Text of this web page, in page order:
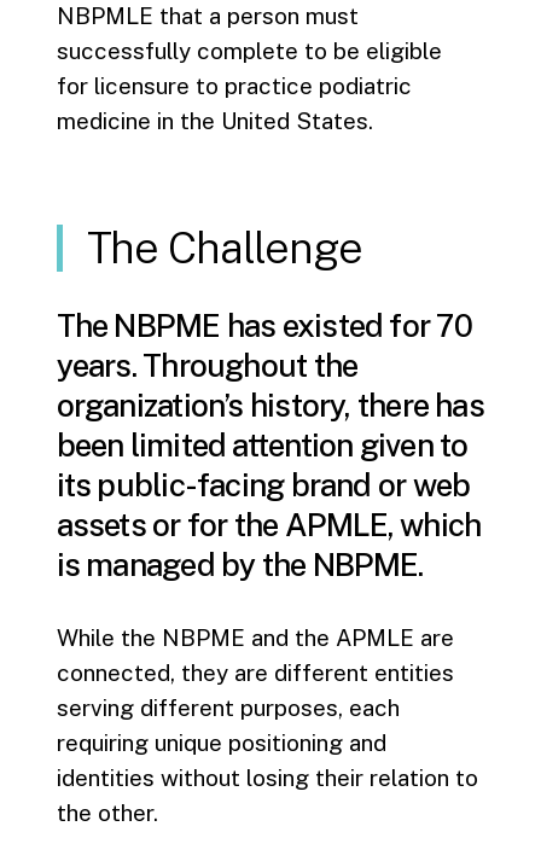
NBPMLE that a person must
successfully complete to be eligible
for licensure to practice podiatric
medicine in the United States.
The Challenge
The NBPME has existed for 70
years. Throughout the
organization’s history, there has
been limited attention given to
its public-facing brand or web
assets or for the APMLE, which
is managed by the NBPME.
While the NBPME and the APMLE are
connected, they are different entities
serving different purposes, each
requiring unique positioning and
identities without losing their relation to
the other.